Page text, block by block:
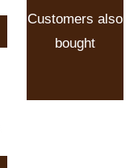
Customers also
bought